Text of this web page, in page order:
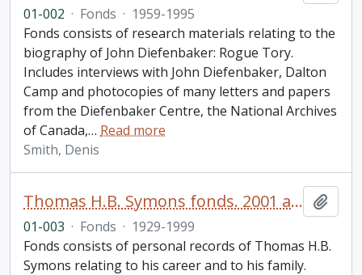
01-002 · Fonds · 1959-1995
Fonds consists of research materials relating to the
biography of John Diefenbaker: Rogue Tory.
Includes interviews with John Diefenbaker, Dalton
Camp and photocopies of many letters and papers
from the Diefenbaker Centre, the National Archives
of Canada,… Read more
Smith, Denis
Thomas H.B. Symons fonds. 2001 additions
01-003 · Fonds · 1929-1999
Fonds consists of personal records of Thomas H.B.
Symons relating to his career and to his family.